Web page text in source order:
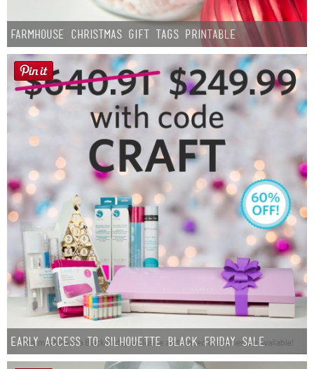
Farmhouse Christmas Gift Tags Printable
Early Access to Silhouette Black Friday Sale